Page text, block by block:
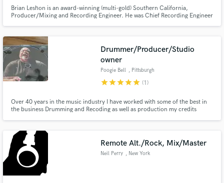
Brian Leshon is an award-winning (multi-gold) Southern California,
Producer/Mixing and Recording Engineer. He was Chief Recording Engineer
Angeles. He worked with Devo, Jeff Beck, Kansas, and Rod Stewart.
Drummer/Producer/Studio
owner
Poogie Bell , Pittsburgh
starstarstarstarstar (1)
Over 40 years in the music industry I have worked with some of the best in
the business Drumming and Recoding as well as production my credits
productions.Currently working as a independent artist and studio owner
here in Pittsburgh.Pa
Remote Alt./Rock, Mix/Master
Neil Perry , New York